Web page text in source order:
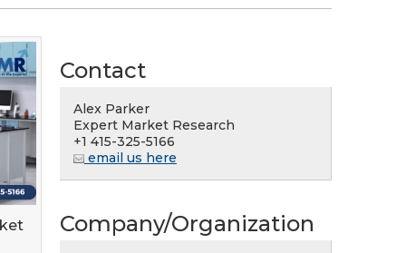
Contact
Alex Parker
Expert Market Research
+1 415-325-5166
email us here
Company/Organization